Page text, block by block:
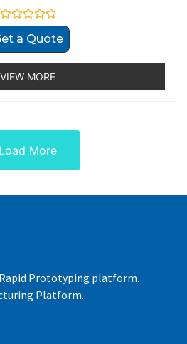
Rated
0
a Quote
VIEW MORE
Load More
Prototyping platform.
Platform.